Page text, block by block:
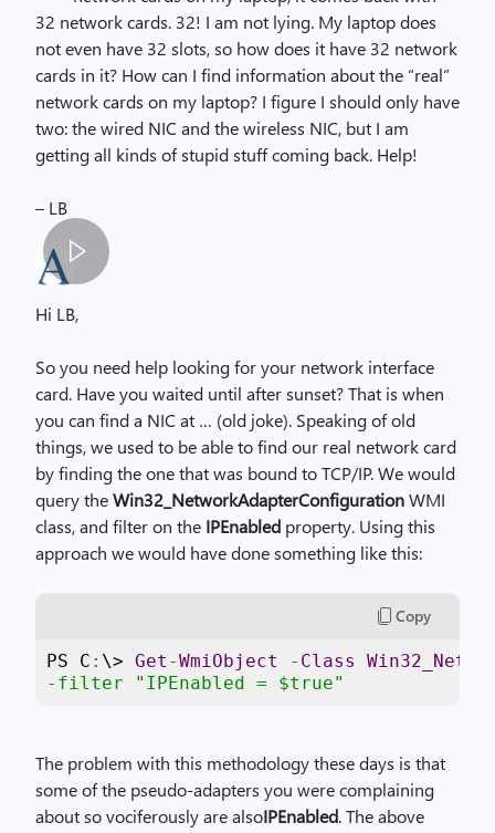
32 network cards. 32! I am not lying. My laptop does
not even have 32 slots, so how does it have 32 network
cards in it? How can I find information about the “real”
network cards on my laptop? I figure I should only have
two: the wired NIC and the wireless NIC, but I am
getting all kinds of stupid stuff coming back. Help!
– LB
S
p
c
e
r
,
i
m
a
g
Hi LB,
So you need help looking for your network interface
card. Have you waited until after sunset? That is when
you can find a NIC at … (old joke). Speaking of old
things, we used to be able to find our real network card
by finding the one that was bound to TCP/IP. We would
query theWin32_NetworkAdapterConfigurationWMI
class, and filter on the IPEnabled property. Using this
approach we would have done something like this:
Copy
PS C : \> Get -WmiObject - Class
-filter "IPEnabled = $true"
The problem with this methodology these days is that
some of the pseudo-adapters you were complaining
about so vociferously are alsoIPEnabled. The above